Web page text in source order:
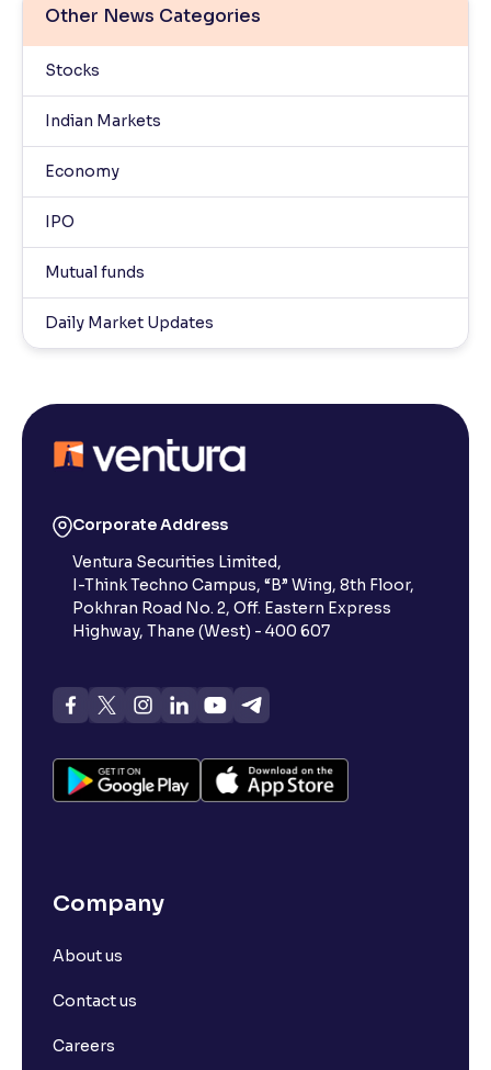
Other News Categories
Stocks
Indian Markets
Economy
IPO
Mutual funds
Daily Market Updates
Corporate Address
Ventura Securities Limited,
I-Think Techno Campus, “B” Wing, 8th Floor,
Pokhran Road No. 2, Off. Eastern Express
Highway, Thane (West) - 400 607
Company
About us
Contact us
Careers